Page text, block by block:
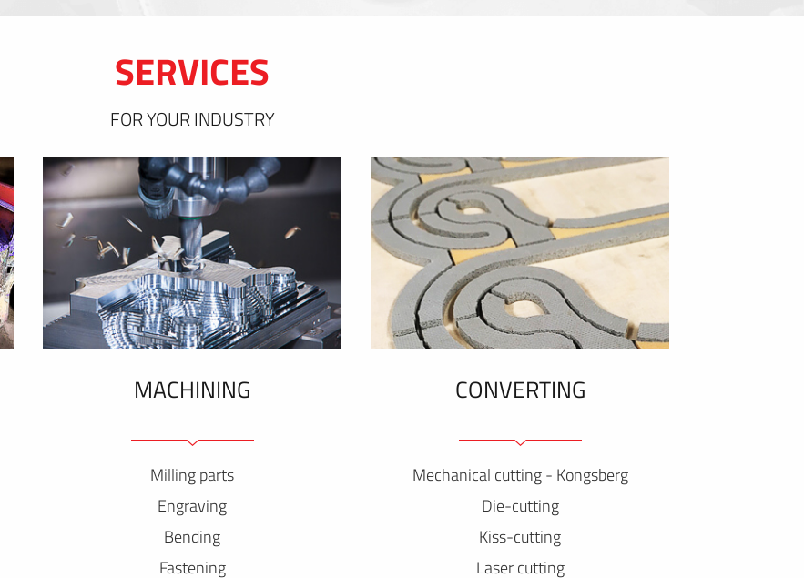
SERVICES
FOR YOUR INDUSTRY
MACHINING
Milling parts
Engraving
Bending
Fastening
CONVERTING
Mechanical cutting - Kongsberg
Die-cutting
Kiss-cutting
Laser cutting